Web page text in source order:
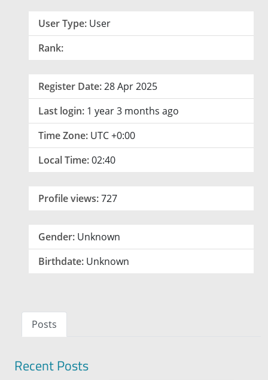
User Type: User
Rank:
Register Date:28 Apr 2025
Last login: 1 year 3 months ago
Time Zone: UTC +0:00
Local Time:02:40
Profile views:727
Gender: Unknown
Birthdate: Unknown
Posts
Recent Posts